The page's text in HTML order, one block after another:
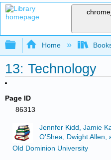
Expand/collapse
Home
13: Technology
Page ID
86313
Jennfer Kidd, Jamie
O'Shea, Dwight Allen,
Old Dominion University